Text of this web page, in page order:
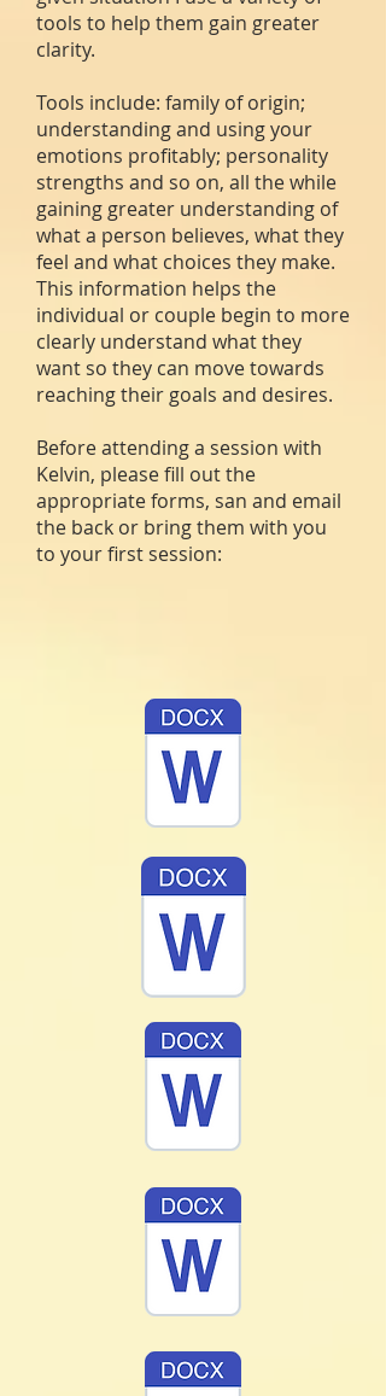
tools to help them gain greater
clarity.
Tools include: family of origin;
understanding and using your
emotions profitably; personality
strengths and so on, all the while
gaining greater understanding of
what a person believes, what they
feel and what choices they make.
This information helps the
individual or couple begin to more
clearly understand what they
want so they can move towards
reaching their goals and desires.
Before attending a session with
Kelvin, please fill out the
appropriate forms, san and email
the back or bring them with you
to your first session: